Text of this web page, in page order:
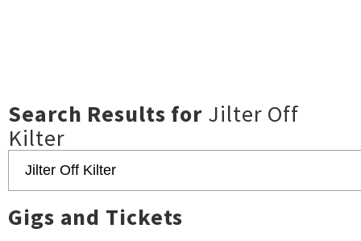
Search Results for Jilter Off
Kilter
Gigs and Tickets